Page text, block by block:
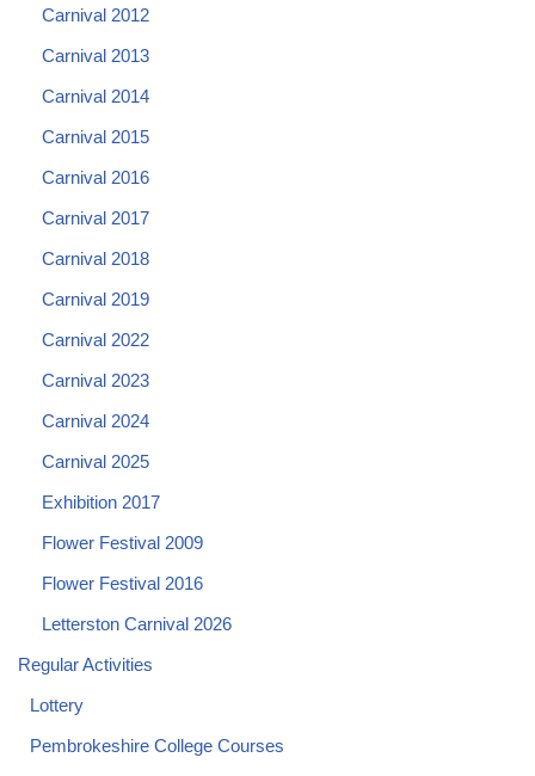
Carnival 2012
Carnival 2013
Carnival 2014
Carnival 2015
Carnival 2016
Carnival 2017
Carnival 2018
Carnival 2019
Carnival 2022
Carnival 2023
Carnival 2024
Carnival 2025
Exhibition 2017
Flower Festival 2009
Flower Festival 2016
Letterston Carnival 2026
Regular Activities
Lottery
Pembrokeshire College Courses